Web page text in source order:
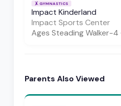
🤸 GYMNASTICS
Impact Kinderland
Impact Sports Center
Ages Steading Walker-4
Parents Also Viewed